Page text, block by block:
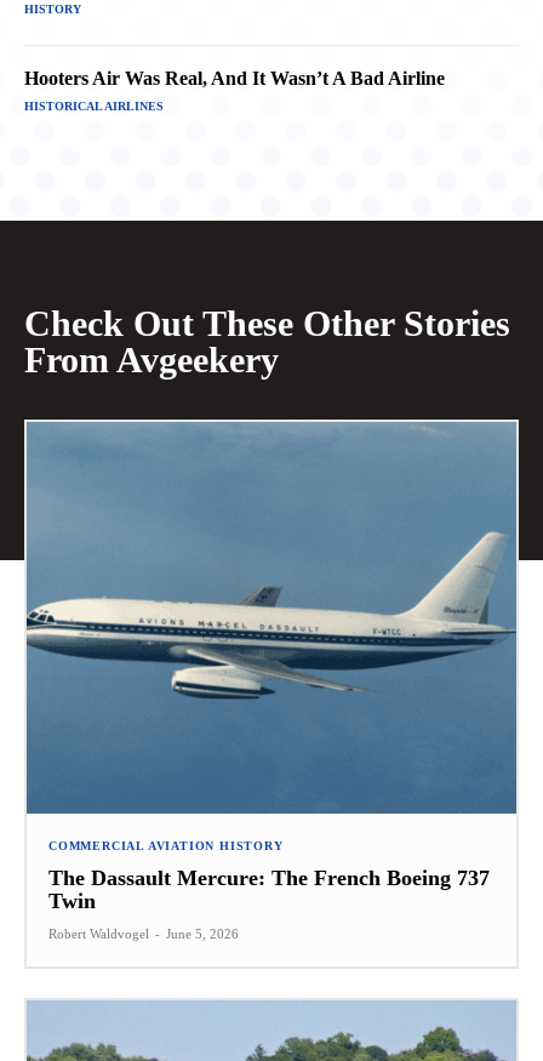
HISTORY
Hooters Air Was Real, And It Wasn’t A Bad Airline
HISTORICAL AIRLINES
Check Out These Other Stories
From Avgeekery
COMMERCIAL AVIATION HISTORY
The Dassault Mercure: The French Boeing 737
Twin
Robert Waldvogel - June 5, 2026